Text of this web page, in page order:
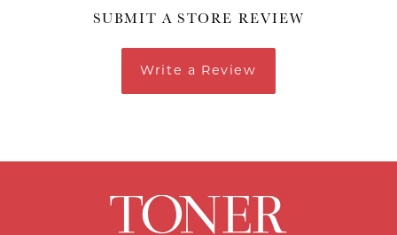
SUBMIT A STORE REVIEW
Write a Review